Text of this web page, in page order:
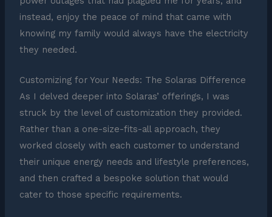
instead, enjoy the peace of mind that came with
knowing my family would always have the electricity
they needed.
Customizing for Your Needs: The Solaras Difference
As I delved deeper into Solaras’ offerings, I was
struck by the level of customization they provided.
Rather than a one-size-fits-all approach, they
worked closely with each customer to understand
their unique energy needs and lifestyle preferences,
and then crafted a bespoke solution that would
cater to those specific requirements.